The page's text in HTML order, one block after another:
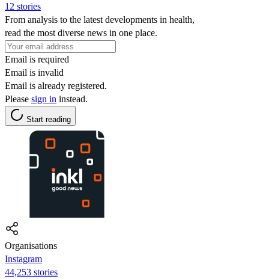
12 stories
From analysis to the latest developments in health,
read the most diverse news in one place.
Email is required
Email is invalid
Email is already registered.
Please sign in instead.
Start reading
Organisations
Instagram
44,253 stories